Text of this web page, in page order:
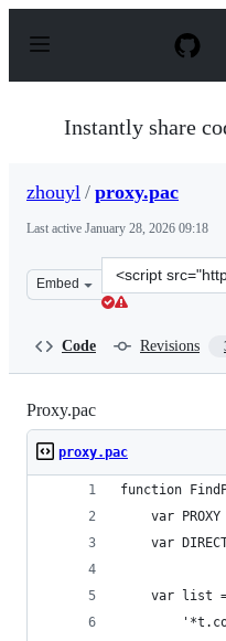
p
Instantly share
zhouyl / proxy.pac
Last active January 28, 2026 09:18
Embed
Clone
this
Code Revisions
Proxy.pac
proxy.pac
function
var PROXY
var
var list =